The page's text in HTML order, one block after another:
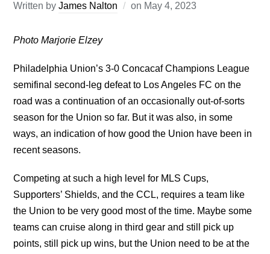
Written byJames Nalton on May 4, 2023
Photo Marjorie Elzey
Philadelphia Union’s 3-0 Concacaf Champions League
semifinal second-leg defeat to Los Angeles FC on the
road was a continuation of an occasionally out-of-sorts
season for the Union so far. But it was also, in some
ways, an indication of how good the Union have been in
recent seasons.
Competing at such a high level for MLS Cups,
Supporters’ Shields, and the CCL, requires a team like
the Union to be very good most of the time. Maybe some
teams can cruise along in third gear and still pick up
points, still pick up wins, but the Union need to be at the